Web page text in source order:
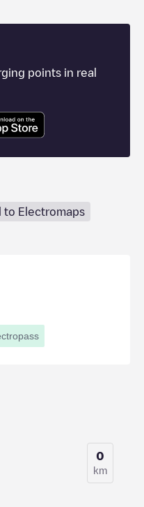
points in real
to Electromaps
0
km